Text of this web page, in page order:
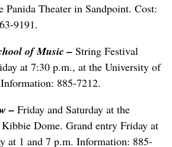
Panida Theater in Sandpoint. Cost:
9191.
of Music– String Festival
at 7:30 p.m., at the University of
885-7212.
– Friday and Saturday at the
Dome. Grand entry Friday at
at 1 and 7 p.m. Information: 885-